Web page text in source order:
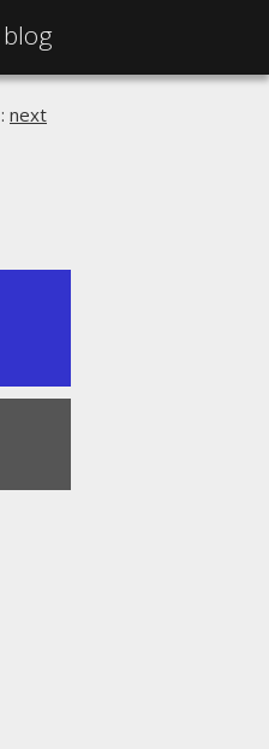
blog
: next